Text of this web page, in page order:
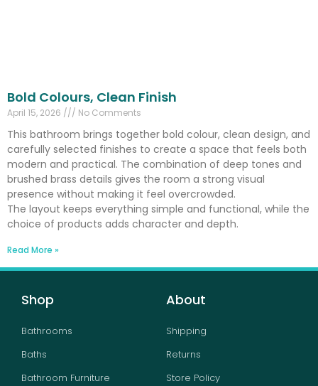
Bold Colours, Clean Finish
April 15, 2026 No Comments
This bathroom brings together bold colour, clean design, and
carefully selected finishes to create a space that feels both
modern and practical. The combination of deep tones and
brushed brass details gives the room a strong visual
presence without making it feel overcrowded.
The layout keeps everything simple and functional, while the
choice of products adds character and depth.
Read More »
Shop
Bathrooms
Baths
Bathroom Furniture
About
Shipping
Returns
Store Policy